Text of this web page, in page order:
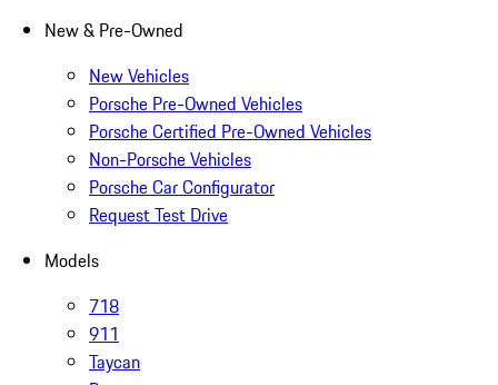
New & Pre-Owned
New Vehicles
Porsche Pre-Owned Vehicles
Porsche Certified Pre-Owned Vehicles
Non-Porsche Vehicles
Porsche Car Configurator
Request Test Drive
Models
718
911
Taycan